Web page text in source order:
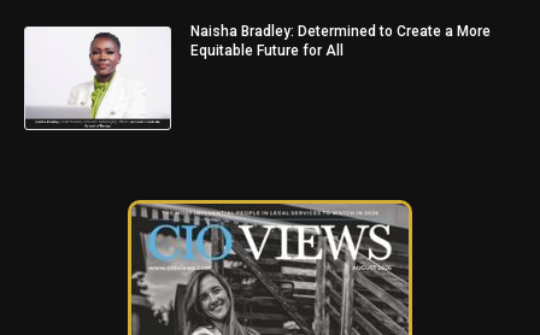
Naisha Bradley: Determined to Create a More
Equitable Future for All